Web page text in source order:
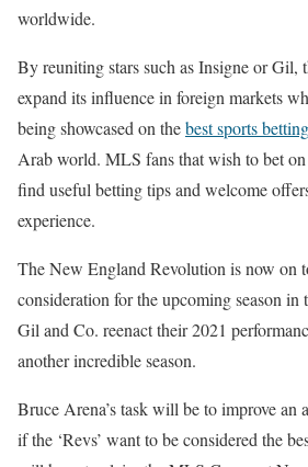
worldwide.
By reuniting stars such as Insigne or Gil,
expand its influence in foreign markets
being showcased on thebest sports
Arab world. MLS fans that wish to bet on
find useful betting tips and welcome
experience.
The New England Revolution is now on
consideration for the upcoming season
Gil and Co. reenact their 2021
another incredible season.
Bruce Arena’s task will be to improve an
if the ‘Revs’ want to be considered the